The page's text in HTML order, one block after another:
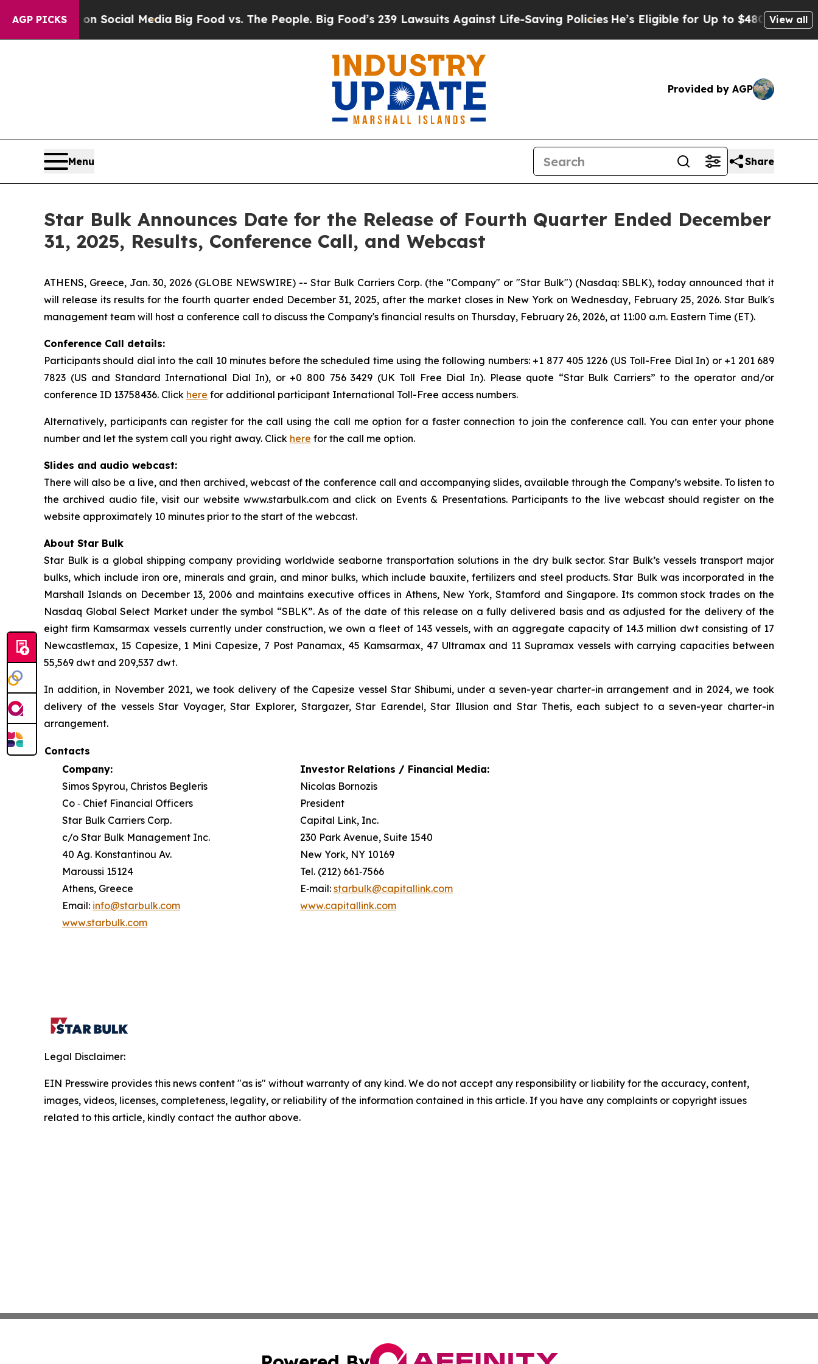
AGP PICKSon Social MediaBig Food vs. The People. Big Food’s 239 Lawsuits Against Life-Saving PoliciesHe’s Eligible for Up to $480,000 After
View all
Provided by AGP
Menu Share
Star Bulk Announces Date for the Release of Fourth Quarter Ended December
31, 2025, Results, Conference Call, and Webcast
ATHENS, Greece, Jan. 30, 2026 (GLOBE NEWSWIRE) -- Star Bulk Carriers Corp. (the "Company" or "Star Bulk") (Nasdaq: SBLK), today announced that it
will release its results for the fourth quarter ended December 31, 2025, after the market closes in New York on Wednesday, February 25, 2026. Star Bulk's
management team will host a conference call to discuss the Company's financial results on Thursday, February 26, 2026, at 11:00 a.m. Eastern Time (ET).
Conference Call details:
Participants should dial into the call 10 minutes before the scheduled time using the following numbers: +1 877 405 1226 (US Toll-Free Dial In) or +1 201 689
7823 (US and Standard International Dial In), or +0 800 756 3429 (UK Toll Free Dial In). Please quote “Star Bulk Carriers” to the operator and/or
conference ID 13758436. Click here for additional participant International Toll-Free access numbers.
Alternatively, participants can register for the call using the call me option for a faster connection to join the conference call. You can enter your phone
number and let the system call you right away. Click here for the call me option.
Slides and audio webcast:
There will also be a live, and then archived, webcast of the conference call and accompanying slides, available through the Company’s website. To listen to
the archived audio file, visit our website www.starbulk.com and click on Events & Presentations. Participants to the live webcast should register on the
website approximately 10 minutes prior to the start of the webcast.
About Star Bulk
Star Bulk is a global shipping company providing worldwide seaborne transportation solutions in the dry bulk sector. Star Bulk’s vessels transport major
bulks, which include iron ore, minerals and grain, and minor bulks, which include bauxite, fertilizers and steel products. Star Bulk was incorporated in the
Marshall Islands on December 13, 2006 and maintains executive offices in Athens, New York, Stamford and Singapore. Its common stock trades on the
Nasdaq Global Select Market under the symbol “SBLK”. As of the date of this release on a fully delivered basis and as adjusted for the delivery of the
eight firm Kamsarmax vessels currently under construction, we own a fleet of 143 vessels, with an aggregate capacity of 14.3 million dwt consisting of 17
Newcastlemax, 15 Capesize, 1 Mini Capesize, 7 Post Panamax, 45 Kamsarmax, 47 Ultramax and 11 Supramax vessels with carrying capacities between
55,569 dwt and 209,537 dwt.
In addition, in November 2021, we took delivery of the Capesize vessel Star Shibumi, under a seven-year charter-in arrangement and in 2024, we took
delivery of the vessels Star Voyager, Star Explorer, Stargazer, Star Earendel, Star Illusion and Star Thetis, each subject to a seven-year charter-in
arrangement.
Contacts
Company:
Simos Spyrou, Christos Begleris
Co ‐ Chief Financial Officers
Star Bulk Carriers Corp.
c/o Star Bulk Management Inc.
40 Ag. Konstantinou Av.
Maroussi 15124
Athens, Greece
Email: info@starbulk.com
www.starbulk.com
Investor Relations / Financial Media:
Nicolas Bornozis
President
Capital Link, Inc.
230 Park Avenue, Suite 1540
New York, NY 10169
Tel. (212) 661‐7566
E‐mail: starbulk@capitallink.com
www.capitallink.com
Legal Disclaimer:
EIN Presswire provides this news content "as is" without warranty of any kind. We do not accept any responsibility or liability for the accuracy, content,
images, videos, licenses, completeness, legality, or reliability of the information contained in this article. If you have any complaints or copyright issues
related to this article, kindly contact the author above.